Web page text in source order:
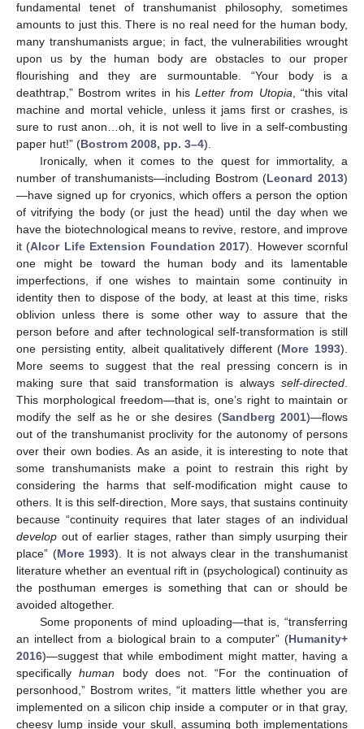
fundamental tenet of transhumanist philosophy, sometimes
amounts to just this. There is no real need for the human body,
many transhumanists argue; in fact, the vulnerabilities wrought
upon us by the human body are obstacles to our proper
flourishing and they are surmountable. “Your body is a
deathtrap,” Bostrom writes in hisLetter from Utopia, “this vital
machine and mortal vehicle, unless it jams first or crashes, is
sure to rust anon…oh, it is not well to live in a self-combusting
paper hut!” (Bostrom 2008, pp. 3–4).
Ironically, when it comes to the quest for immortality, a
number of transhumanists—including Bostrom (Leonard 2013)
—have signed up for cryonics, which offers a person the option
of vitrifying the body (or just the head) until the day when we
have the biotechnological means to revive, restore, and improve
it (Alcor Life Extension Foundation 2017). However scornful
one might be toward the human body and its lamentable
imperfections, if one wishes to maintain some continuity in
identity then to dispose of the body, at least at this time, risks
oblivion unless there is some other way to assure that the
person before and after technological self-transformation is still
one persisting entity, albeit qualitatively different (More 1993).
More seems to suggest that the real pressing concern is in
making sure that said transformation is always self-directed.
This morphological freedom—that is, one’s right to maintain or
modify the self as he or she desires (Sandberg 2001)—flows
out of the transhumanist proclivity for the autonomy of persons
over their own bodies. As an aside, it is interesting to note that
some transhumanists make a point to restrain this right by
considering the harms that self-modification might cause to
others. It is this self-direction, More says, that sustains continuity
because “continuity requires that later stages of an individual
develop out of earlier stages, rather than simply usurping their
place” (More 1993). It is not always clear in the transhumanist
literature whether an eventual rift in (psychological) continuity as
the posthuman emerges is something that can or should be
avoided altogether.
Some proponents of mind uploading—that is, “transferring
an intellect from a biological brain to a computer” (Humanity+
2016)—suggest that while embodiment might matter, having a
specificallyhuman body does not. “For the continuation of
personhood,” Bostrom writes, “it matters little whether you are
implemented on a silicon chip inside a computer or in that gray,
cheesy lump inside your skull, assuming both implementations